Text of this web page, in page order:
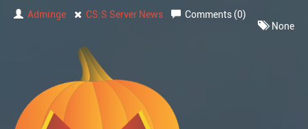
Adminge CS:S Server News
Comments (0)
None